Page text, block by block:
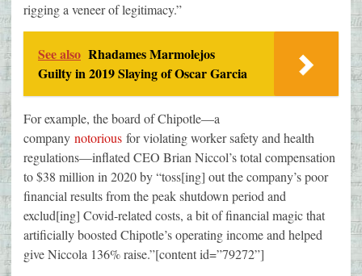
rigging a veneer of legitimacy.”
See also Rhadames Marmolejos
Guilty in 2019 Slaying of Oscar Garcia
For example, the board of Chipotle—a
company notorious for violating worker safety and health
regulations—inflated CEO Brian Niccol’s total compensation
to $38 million in 2020 by “toss[ing] out the company’s poor
financial results from the peak shutdown period and
exclud[ing] Covid-related costs, a bit of financial magic that
artificially boosted Chipotle’s operating income and helped
give Niccola 136% raise.”[content id=”79272”]